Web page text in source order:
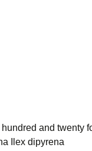
and twenty
Ilex dipyrena